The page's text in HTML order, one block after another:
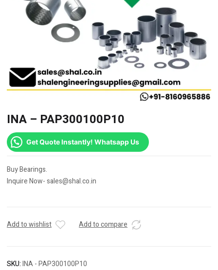
INA – PAP300100P10
Get Quote Instantly! Whatsapp Us
Buy Bearings.
Inquire Now- sales@shal.co.in
Add to wishlist Add to compare
SKU:INA - PAP300100P10